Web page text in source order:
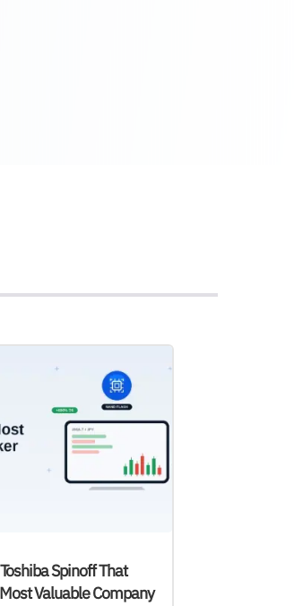
Spinoff That
Valuable Company